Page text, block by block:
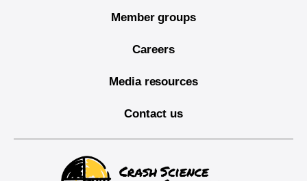
Member groups
Careers
Media resources
Contact us